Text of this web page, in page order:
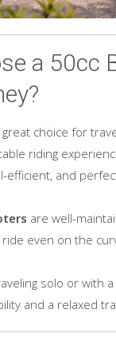
a 50cc
choice for
riding
efficient, and
are well-
even on the
solo or with
and a relaxed